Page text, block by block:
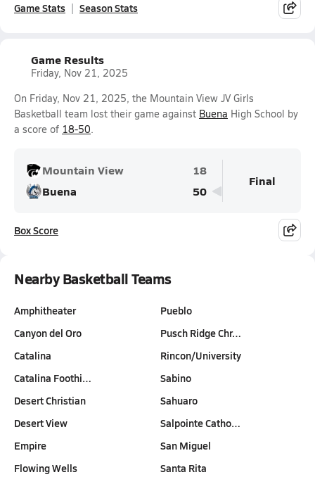
Game Stats Season Stats
Game Results
Friday, Nov 21, 2025
On Friday, Nov 21, 2025, the Mountain View JV Girls
Basketball team lost their game against Buena High School by
a score of 18-50.
Mountain View
18
Buena
50
Final
Box Score
Nearby Basketball Teams
Amphitheater
Canyon del Oro
Catalina
Catalina Foothi…
Desert Christian
Desert View
Empire
Flowing Wells
Pueblo
Pusch Ridge Chr…
Rincon/University
Sabino
Sahuaro
Salpointe Catho…
San Miguel
Santa Rita